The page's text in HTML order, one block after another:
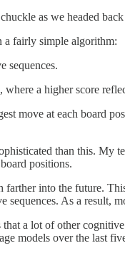
as we headed back
a fairly simple algorithm:
sequences.
where a higher score
move at each board
than this.
positions.
into the future.
sequences. As a result,
a lot of other
models over the last